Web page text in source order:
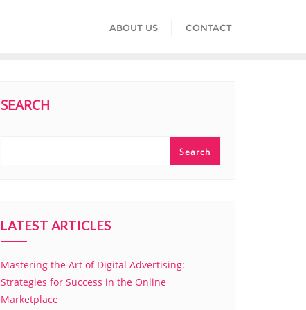
ABOUT US CONTACT
SEARCH
Search
LATEST ARTICLES
Mastering the Art of Digital Advertising:
Strategies for Success in the Online
Marketplace